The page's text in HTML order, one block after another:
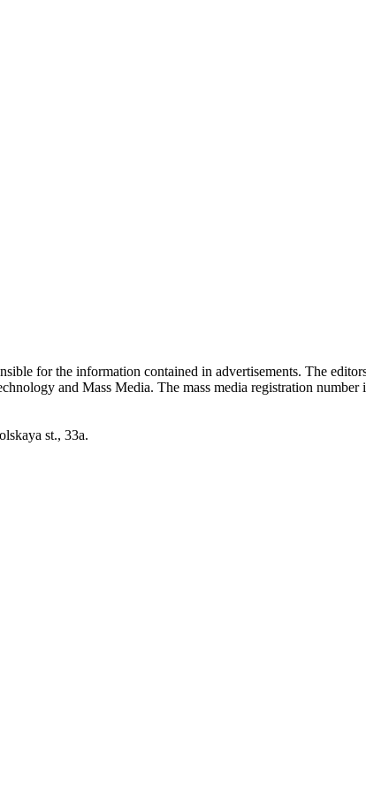
for the information contained in advertisements. The
and Mass Media. The mass media registration
st., 33a.